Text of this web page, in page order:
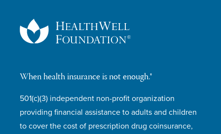
When health insurance is not enough.®
501(c)(3) independent non-profit organization
providing financial assistance to adults and children
to cover the cost of prescription drug coinsurance,